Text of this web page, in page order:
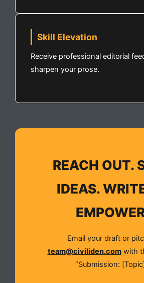
Skill Elevation
Receive professional editorial
sharpen your prose.
REACH OUT.
IDEAS.
Email your draft or
team@civiliden.comwith
“Submission: